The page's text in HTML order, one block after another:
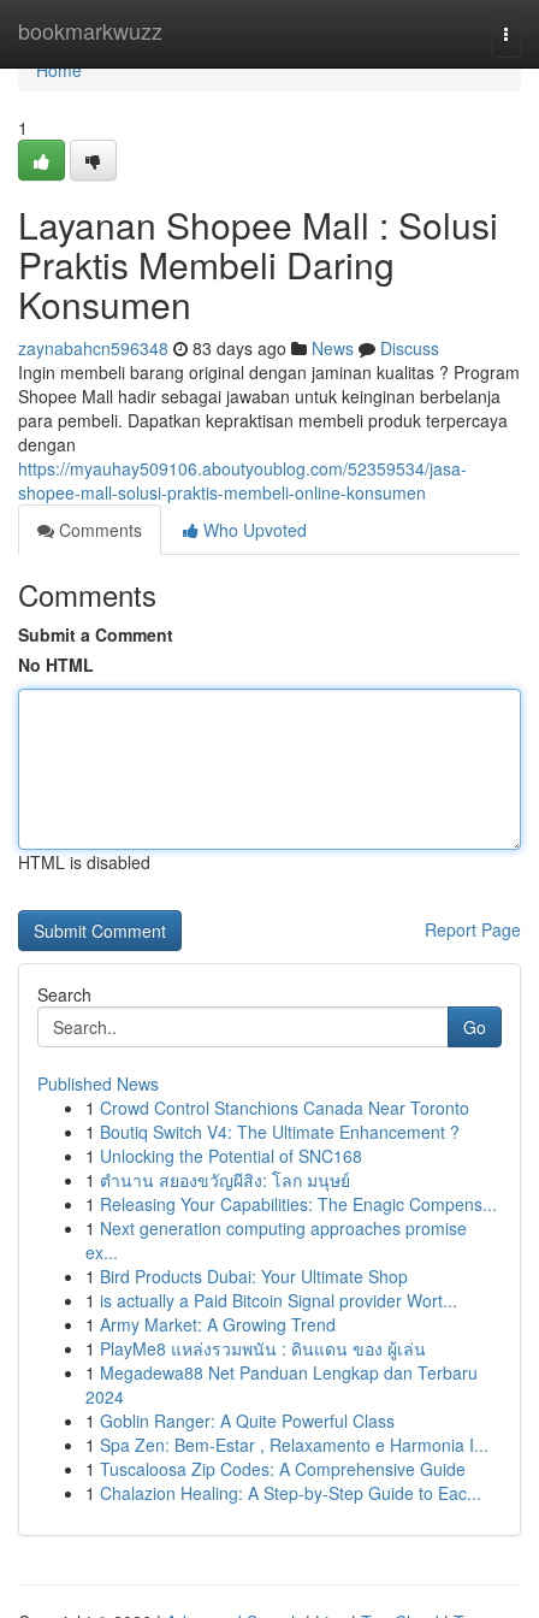
bookmarkwuzz
Home
Home
1
Layanan Shopee Mall : Solusi
Praktis Membeli Daring
Konsumen
zaynabahcn596348 83 days ago News
Discuss
Ingin membeli barang original dengan jaminan kualitas ? Program
Shopee Mall hadir sebagai jawaban untuk keinginan berbelanja
para pembeli. Dapatkan kepraktisan membeli produk terpercaya
dengan
https://myauhay509106.aboutyoublog.com/52359534/jasa-
shopee-mall-solusi-praktis-membeli-online-konsumen
Comments
Who Upvoted
Comments
Submit a Comment
No HTML
HTML is disabled
Report Page
Search
Go
Published News
1 Crowd Control Stanchions Canada Near Toronto
1 Boutiq Switch V4: The Ultimate Enhancement ?
1 Unlocking the Potential of SNC168
1 ตำนาน สยองขวัญผีสิง: โลก มนุษย์
1 Releasing Your Capabilities: The Enagic Compens...
1 Next generation computing approaches promise
ex...
1 Bird Products Dubai: Your Ultimate Shop
1 is actually a Paid Bitcoin Signal provider Wort...
1 Army Market: A Growing Trend
1 PlayMe8 แหล่งรวมพนัน : ดินแดน ของ ผู้เล่น
1 Megadewa88 Net Panduan Lengkap dan Terbaru
2024
1 Goblin Ranger: A Quite Powerful Class
1 Spa Zen: Bem-Estar , Relaxamento e Harmonia I...
1 Tuscaloosa Zip Codes: A Comprehensive Guide
1 Chalazion Healing: A Step-by-Step Guide to Eac...